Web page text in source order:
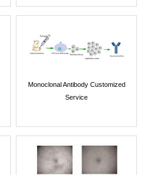
Monoclonal Antibody Customized
Service